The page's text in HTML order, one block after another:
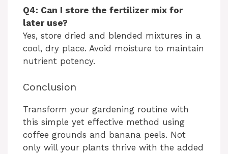
Q4: Can I store the fertilizer mix for
later use?
Yes, store dried and blended mixtures in a
cool, dry place. Avoid moisture to maintain
nutrient potency.
Conclusion
Transform your gardening routine with
this simple yet effective method using
coffee grounds and banana peels. Not
only will your plants thrive with the added